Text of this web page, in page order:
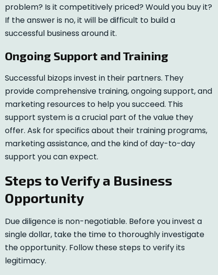
problem? Is it competitively priced? Would you buy it?
If the answer is no, it will be difficult to build a
successful business around it.
Ongoing Support and Training
Successful bizops invest in their partners. They
provide comprehensive training, ongoing support, and
marketing resources to help you succeed. This
support system is a crucial part of the value they
offer. Ask for specifics about their training programs,
marketing assistance, and the kind of day-to-day
support you can expect.
Steps to Verify a Business
Opportunity
Due diligence is non-negotiable. Before you invest a
single dollar, take the time to thoroughly investigate
the opportunity. Follow these steps to verify its
legitimacy.